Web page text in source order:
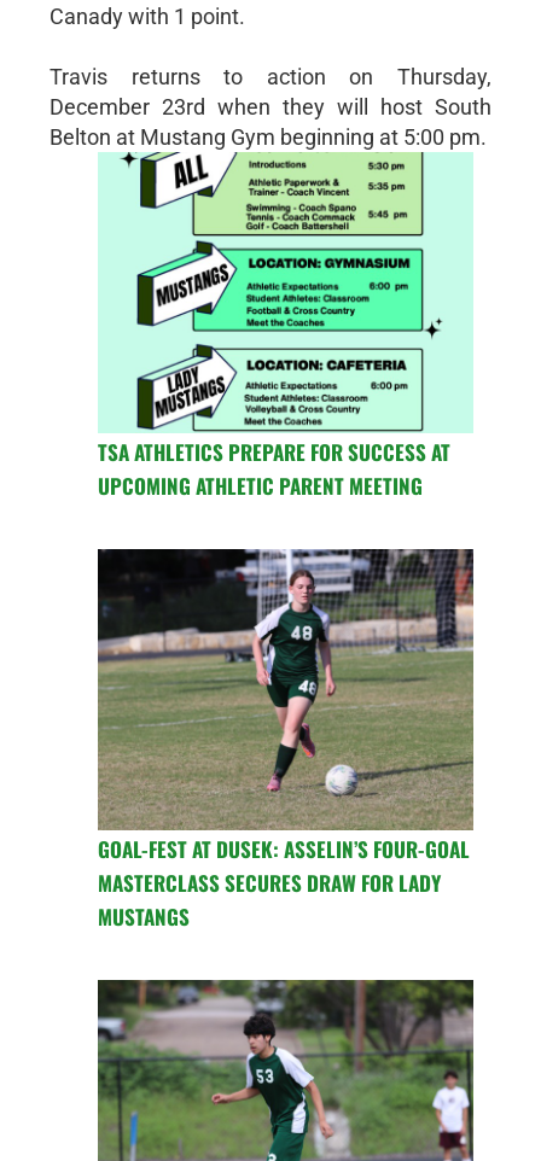
Canady with 1 point.
Travis returns to action on Thursday,
December 23rd when they will host South
Belton at Mustang Gym beginning at 5:00 pm.
TSA ATHLETICS PREPARE FOR SUCCESS AT
UPCOMING ATHLETIC PARENT MEETING
GOAL-FEST AT DUSEK: ASSELIN’S FOUR-GOAL
MASTERCLASS SECURES DRAW FOR LADY
MUSTANGS